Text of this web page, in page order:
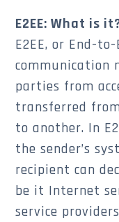
E2EE: What is
E2EE, or End-
communication
parties from
transferred
to another. In
the sender’s
recipient can
be it Internet
service